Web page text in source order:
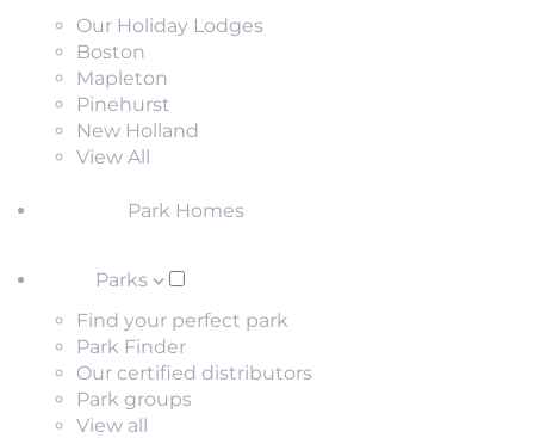
Our Holiday Lodges
Boston
Mapleton
Pinehurst
New Holland
View All
Park Homes
Parks
Find your perfect park
Park Finder
Our certified distributors
Park groups
View all